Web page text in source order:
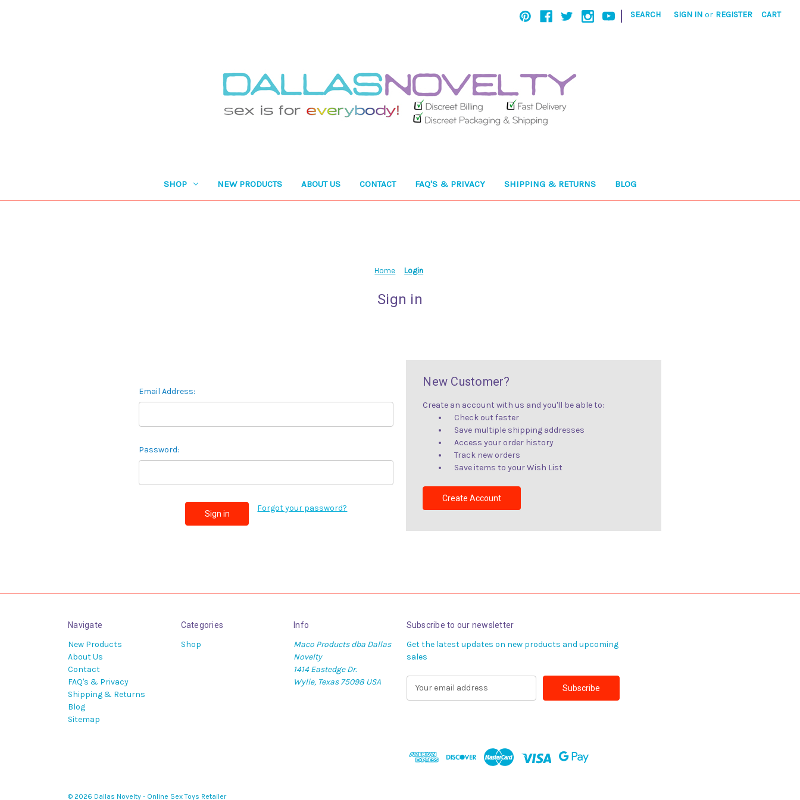
| SEARCH SIGN IN or REGISTER CART
SHOP NEW PRODUCTS ABOUT US CONTACT FAQ'S & PRIVACY SHIPPING & RETURNS BLOG
Home Login
Sign in
Email Address:
Password:
Forgot your password?
New Customer?
Create an account with us and you'll be able to:
Check out faster
Save multiple shipping addresses
Access your order history
Track new orders
Save items to your Wish List
Create Account
Navigate
New Products
About Us
Contact
FAQ's & Privacy
Shipping & Returns
Blog
Sitemap
Categories
Shop
Info
Maco Products dba Dallas
Novelty
1414 Eastedge Dr.
Wylie, Texas 75098 USA
Subscribe to our newsletter
Get the latest updates on new products and upcoming
sales
d
© 2026 Dallas Novelty - Online Sex Toys Retailer